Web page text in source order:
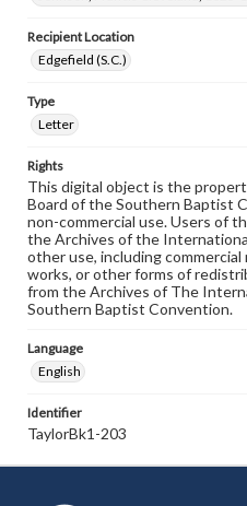
Recipient Location
Edgefield (S.C.)
Type
Letter
Rights
This digital object is the
Board of the Southern Baptist
non-commercial use. Users of
the Archives of the
other use, including
works, or other forms of
from the Archives of The
Southern Baptist Convention.
Language
English
Identifier
TaylorBk1-203